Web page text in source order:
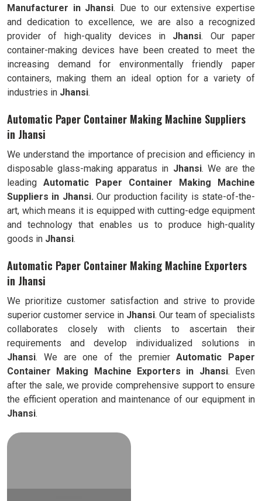
Manufacturer in Jhansi. Due to our extensive expertise
and dedication to excellence, we are also a recognized
provider of high-quality devices in Jhansi. Our paper
container-making devices have been created to meet the
increasing demand for environmentally friendly paper
containers, making them an ideal option for a variety of
industries in Jhansi.
Automatic Paper Container Making Machine Suppliers
in Jhansi
We understand the importance of precision and efficiency in
disposable glass-making apparatus in Jhansi. We are the
leading Automatic Paper Container Making Machine
Suppliers in Jhansi. Our production facility is state-of-the-
art, which means it is equipped with cutting-edge equipment
and technology that enables us to produce high-quality
goods in Jhansi.
Automatic Paper Container Making Machine Exporters
in Jhansi
We prioritize customer satisfaction and strive to provide
superior customer service in Jhansi. Our team of specialists
collaborates closely with clients to ascertain their
requirements and develop individualized solutions in
Jhansi. We are one of the premierAutomatic
Paper
Container Making Machine Exporters in Jhansi. Even
after the sale, we provide comprehensive support to ensure
the efficient operation and maintenance of our equipment in
Jhansi.